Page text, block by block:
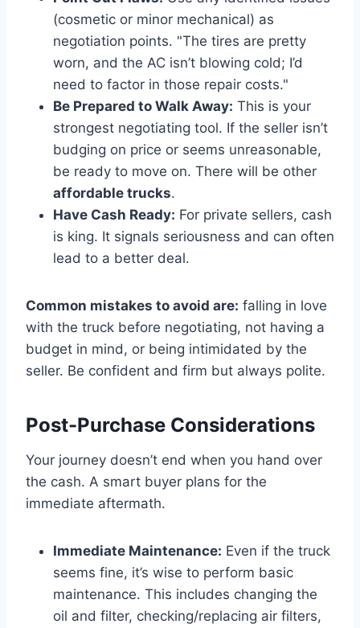
(cosmetic or minor mechanical) as
negotiation points. "The tires are pretty
worn, and the AC isn’t blowing cold; I’d
need to factor in those repair costs."
Be Prepared to Walk Away: This is your
strongest negotiating tool. If the seller isn’t
budging on price or seems unreasonable,
be ready to move on. There will be other
affordable trucks.
Have Cash Ready: For private sellers, cash
is king. It signals seriousness and can often
lead to a better deal.
Common mistakes to avoid are: falling in love
with the truck before negotiating, not having a
budget in mind, or being intimidated by the
seller. Be confident and firm but always polite.
Post-Purchase Considerations
Your journey doesn’t end when you hand over
the cash. A smart buyer plans for the
immediate aftermath.
Immediate Maintenance: Even if the truck
seems fine, it’s wise to perform basic
maintenance. This includes changing the
oil and filter, checking/replacing air filters,